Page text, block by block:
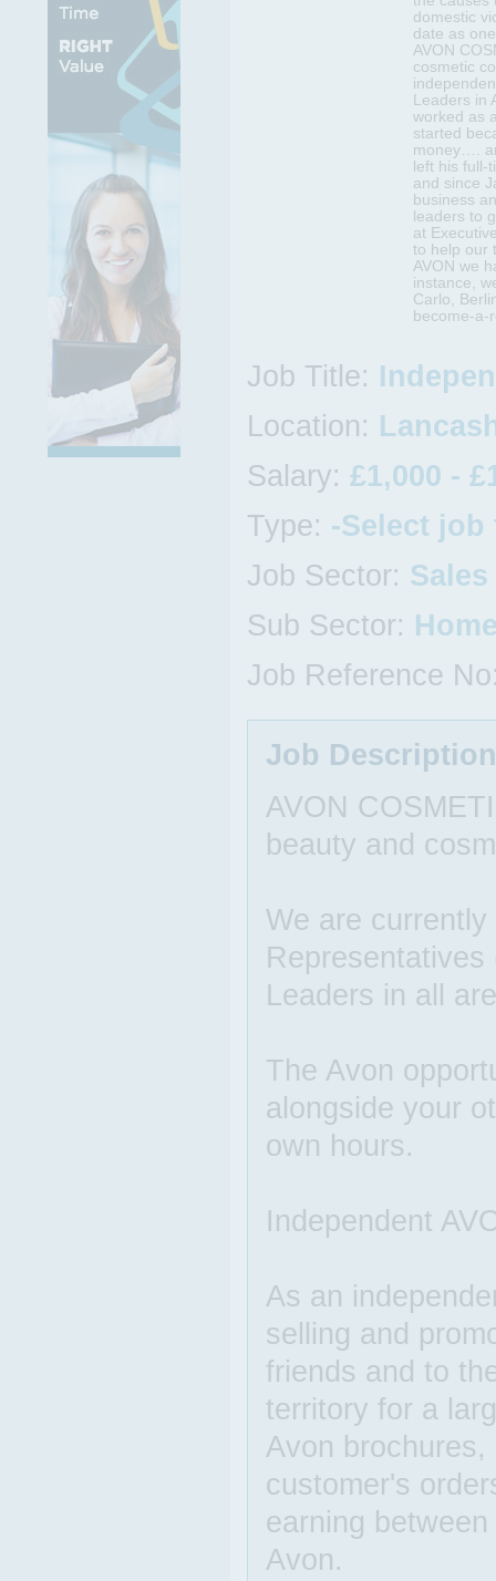
domestic
date as
AVON
cosmetic
Leaders in
worked as
started
money….
left his
and since
business
leaders to
at
to help our
AVON we
instance,
Carlo,
become-a-
Job Title:
Location:
Salary: £1,000 -
Type: -Select job
Job Sector: Sales
Sub Sector:
Job Reference
Job Description
AVON
beauty and
We are
Representatives
Leaders in all
The Avon
alongside your
own hours.
Independent
As an
selling and
friends and to
territory for a
Avon
customer's
earning
Avon.